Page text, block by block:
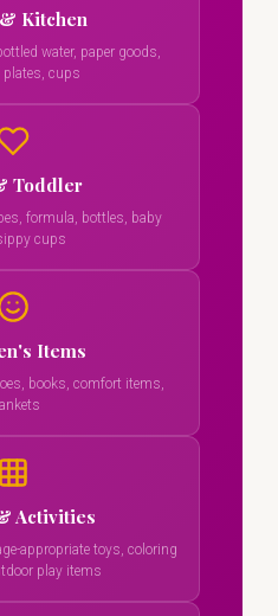
Kitchen
water, paper goods,
cups
Toddler
formula, bottles, baby
cups
Items
books, comfort items,
Activities
appropriate toys, coloring
play items